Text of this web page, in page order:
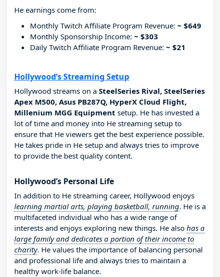
He earnings come from:
Monthly Twitch Affiliate Program Revenue: ~ $649
Monthly Sponsorship Income: ~ $303
Daily Twitch Affiliate Program Revenue: ~ $21
Hollywood’s Streaming Setup
Hollywood streams on a SteelSeries Rival, SteelSeries
Apex M500, Asus PB287Q, HyperX Cloud Flight,
Millenium MGG Equipment setup. He has invested a
lot of time and money into He streaming setup to
ensure that He viewers get the best experience possible.
He takes pride in He setup and always tries to improve
to provide the best quality content.
Hollywood’s Personal Life
In addition to He streaming career, Hollywood enjoys
learning martial arts, playing basketball, running. He is a
multifaceted individual who has a wide range of
interests and enjoys exploring new things. He also has a
large family and dedicates a portion of their income to
charity. He values the importance of balancing personal
and professional life and always tries to maintain a
healthy work-life balance.